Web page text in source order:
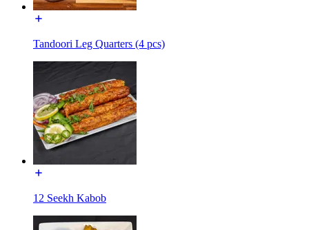
Tandoori Leg Quarters (4 pcs)
12 Seekh Kabob